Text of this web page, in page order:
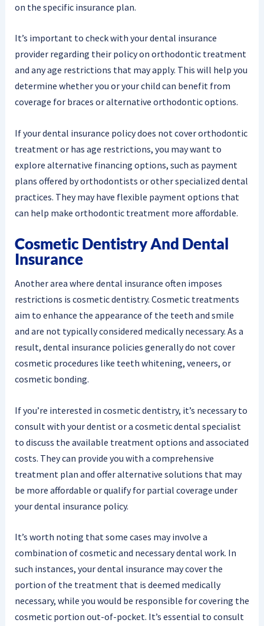
on the specific insurance plan.
It’s important to check with your dental insurance
provider regarding their policy on orthodontic treatment
and any age restrictions that may apply. This will help you
determine whether you or your child can benefit from
coverage for braces or alternative orthodontic options.
If your dental insurance policy does not cover orthodontic
treatment or has age restrictions, you may want to
explore alternative financing options, such as payment
plans offered by orthodontists or other specialized dental
practices. They may have flexible payment options that
can help make orthodontic treatment more affordable.
Cosmetic Dentistry And Dental
Insurance
Another area where dental insurance often imposes
restrictions is cosmetic dentistry. Cosmetic treatments
aim to enhance the appearance of the teeth and smile
and are not typically considered medically necessary. As a
result, dental insurance policies generally do not cover
cosmetic procedures like teeth whitening, veneers, or
cosmetic bonding.
If you’re interested in cosmetic dentistry, it’s necessary to
consult with your dentist or a cosmetic dental specialist
to discuss the available treatment options and associated
costs. They can provide you with a comprehensive
treatment plan and offer alternative solutions that may
be more affordable or qualify for partial coverage under
your dental insurance policy.
It’s worth noting that some cases may involve a
combination of cosmetic and necessary dental work. In
such instances, your dental insurance may cover the
portion of the treatment that is deemed medically
necessary, while you would be responsible for covering the
cosmetic portion out-of-pocket. It’s essential to consult